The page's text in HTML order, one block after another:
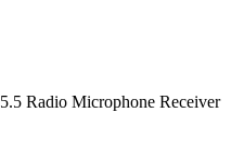
Radio Microphone Receiver